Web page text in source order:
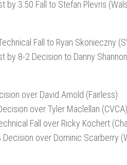
by 3:50 Fall to Stefan Plevris
Fall to Ryan Skonieczny
by 8-2 Decision to Danny
over David Arnold (Fairless)
over Tyler Maclellan (CVCA)
Fall over Ricky Kochert
Decision over Dominic Scarberry